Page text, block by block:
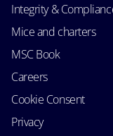
Integrity &
Mice and charters
MSC Book
Careers
Cookie Consent
Privacy